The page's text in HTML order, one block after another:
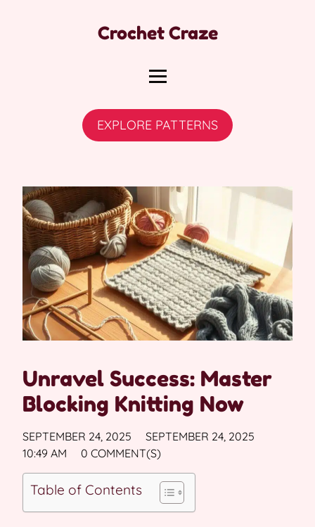
Crochet Craze
EXPLORE PATTERNS
Unravel Success: Master
Blocking Knitting Now
SEPTEMBER 24, 2025
SEPTEMBER 24, 2025
10:49 AM
0 COMMENT(S)
Table of Contents